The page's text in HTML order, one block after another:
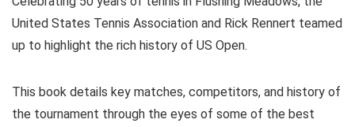
United States Tennis Association and Rick Rennert teamed
up to highlight the rich history of US Open.
This book details key matches, competitors, and history of
the tournament through the eyes of some of the best